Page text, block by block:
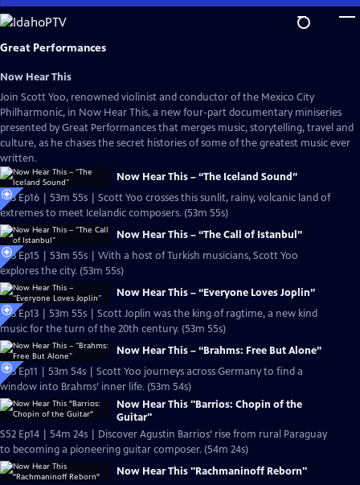
Skip
to
Main
Great Performances
Now Hear This
Join Scott Yoo, renowned violinist and conductor of the Mexico City
Philharmonic, in Now Hear This, a new four-part documentary miniseries
presented by Great Performances that merges music, storytelling, travel and
culture, as he chases the secret histories of some of the greatest music ever
written.
Now Hear This – “The Iceland Sound”
S53 Ep16 | 53m 55s | Scott Yoo crosses this sunlit, rainy, volcanic land of
extremes to meet Icelandic composers. (53m 55s)
Now Hear This – “The Call of Istanbul”
S53 Ep15 | 53m 55s | With a host of Turkish musicians, Scott Yoo
explores the city. (53m 55s)
Now Hear This – “Everyone Loves Joplin”
S53 Ep13 | 53m 55s | Scott Joplin was the king of ragtime, a new kind
music for the turn of the 20th century. (53m 55s)
Now Hear This – “Brahms: Free But Alone”
S53 Ep11 | 53m 54s | Scott Yoo journeys across Germany to find a
window into Brahms’ inner life. (53m 54s)
Now Hear This "Barrios: Chopin of the
Guitar"
S52 Ep14 | 54m 24s | Discover Agustin Barrios’ rise from rural Paraguay
to becoming a pioneering guitar composer. (54m 24s)
Now Hear This "Rachmaninoff Reborn"